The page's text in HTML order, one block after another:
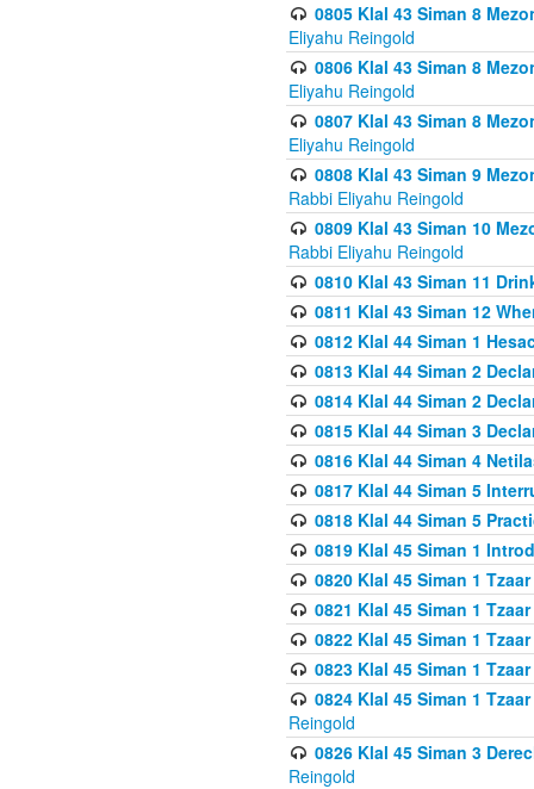
0805 Klal 43 Siman 8
Eliyahu Reingold
0806 Klal 43 Siman 8
Eliyahu Reingold
0807 Klal 43 Siman 8
Eliyahu Reingold
0808 Klal 43 Siman 9
Rabbi Eliyahu Reingold
0809 Klal 43 Siman 10
Rabbi Eliyahu Reingold
0810 Klal 43 Siman 11
0811 Klal 43 Siman 12
0812 Klal 44 Siman 1
0813 Klal 44 Siman 2
0814 Klal 44 Siman 2
0815 Klal 44 Siman 3
0816 Klal 44 Siman 4
0817 Klal 44 Siman 5
0818 Klal 44 Siman 5
0819 Klal 45 Siman 1
0820 Klal 45 Siman 1
0821 Klal 45 Siman 1
0822 Klal 45 Siman 1
0823 Klal 45 Siman 1
0824 Klal 45 Siman 1
Reingold
0826 Klal 45 Siman 3
Reingold